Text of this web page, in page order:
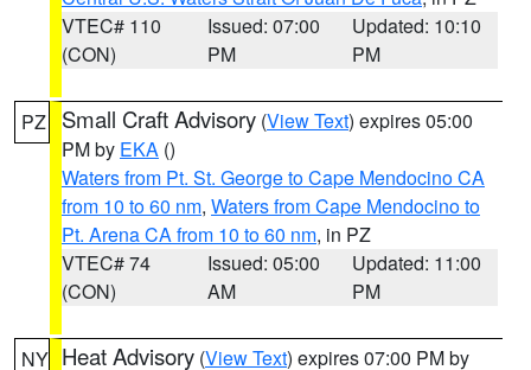
VTEC# 110
(CON)
Issued: 07:00
PM
Updated: 10:10
PM
PZ Small Craft Advisory (View Text) expires 05:00
PM by EKA ()
Waters from Pt. St. George to Cape Mendocino CA
from 10 to 60 nm, Waters from Cape Mendocino to
Pt. Arena CA from 10 to 60 nm, in PZ
VTEC# 74
(CON)
Issued: 05:00
AM
Updated: 11:00
PM
NY Heat Advisory (View Text) expires 07:00 PM by